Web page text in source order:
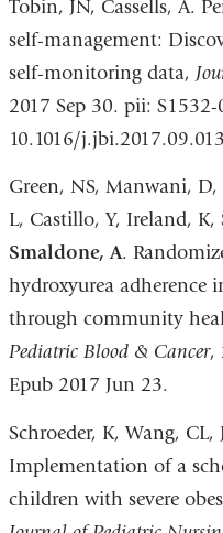
Tobin, JN, Cassells, A.
self-management:
self-monitoring data,
2017 Sep 30. pii:
10.1016/
Green, NS, Manwani,
L, Castillo, Y, Ireland, K,
Smaldone, A.
hydroxyurea adherence
through community
Pediatric Blood & Cancer,
Epub 2017 Jun 23.
Schroeder, K, Wang, CL,
Implementation of a
children with severe